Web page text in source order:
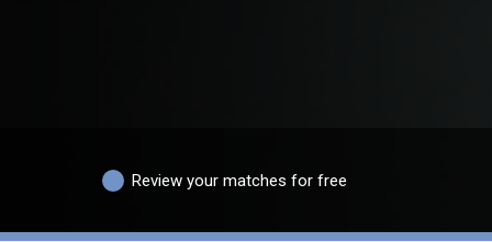
Review your matches for free